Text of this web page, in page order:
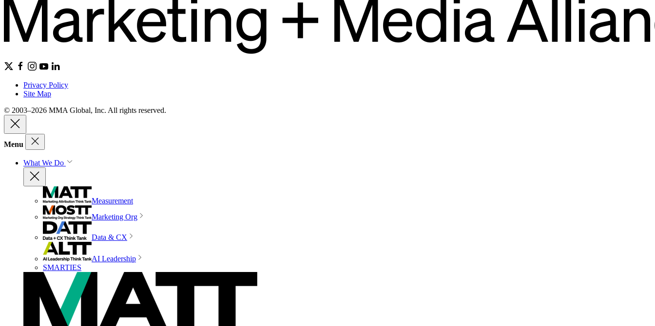
Privacy Policy
Site Map
© 2003–2026 MMA Global, Inc. All rights reserved.
Menu
What We Do
Measurement
Marketing Org
Data & CX
AI Leadership
SMARTIES